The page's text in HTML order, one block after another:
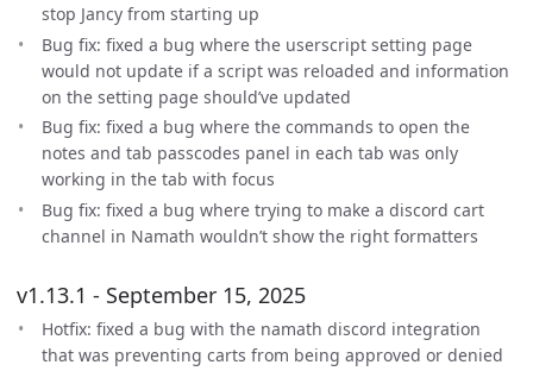
stop Jancy from starting up
Bug fix: fixed a bug where the userscript setting page
would not update if a script was reloaded and information
on the setting page should’ve updated
Bug fix: fixed a bug where the commands to open the
notes and tab passcodes panel in each tab was only
working in the tab with focus
Bug fix: fixed a bug where trying to make a discord cart
channel in Namath wouldn’t show the right formatters
v1.13.1 - September 15, 2025
Hotfix: fixed a bug with the namath discord integration
that was preventing carts from being approved or denied